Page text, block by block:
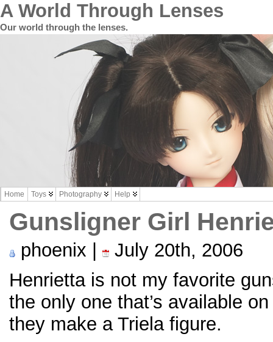
A World Through Lenses
Our world through the lenses.
Home Toys Photography Help
Gunsligner Girl
phoenix |
July 20th, 2006
Henrietta is not my favorite
the only one that’s available
they make a Triela figure.